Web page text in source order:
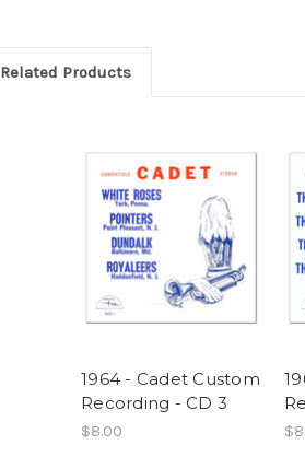
Related Products
1964 - Cadet Custom
Recording - CD 3
$8.00